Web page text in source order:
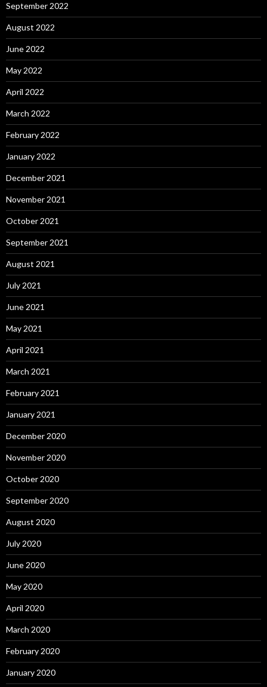
September 2022
August 2022
June 2022
May 2022
April 2022
March 2022
February 2022
January 2022
December 2021
November 2021
October 2021
September 2021
August 2021
July 2021
June 2021
May 2021
April 2021
March 2021
February 2021
January 2021
December 2020
November 2020
October 2020
September 2020
August 2020
July 2020
June 2020
May 2020
April 2020
March 2020
February 2020
January 2020